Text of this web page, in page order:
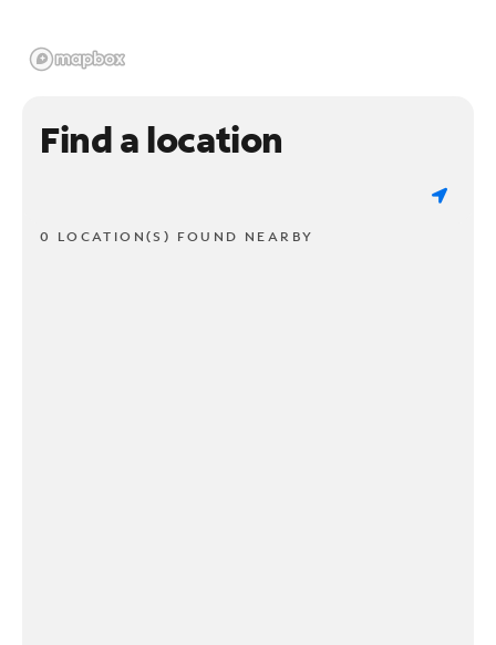
Find a location
0 LOCATION(S) FOUND NEARBY